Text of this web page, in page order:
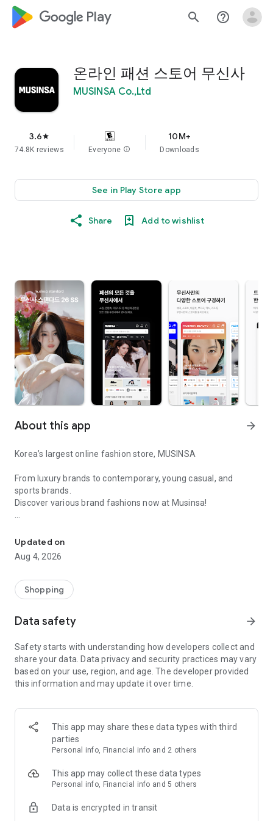
google_logo Play search help_outline
온라인 패션 스토어 무신사
MUSINSA Co.,Ltd
3.6star
74.8K reviews Everyone info
10M+
Downloads
See in Play Store app
Share Add to wishlist
About this app arrow_forward
Korea’s largest online fashion store, MUSINSA
From luxury brands to contemporary, young casual, and
sports brands.
Discover various brand fashions now at Musinsa!
every day
■ Brand fashion representative platform, 100% genuine
authentication
service/function
■ Providing domestic and international fashion trends and
· Online luxury select shop, Musinsa boutique
Trendy luxury brands carefully selected by Musinsa at a
glance!
· Discovering real fashion, Musinsa Snap
Check out the styling of fashion people you like
· I love Musin for all brand fashion
recommendations.
Payment complete in just 3 seconds! Inexhaustible and fast
Updated on
Aug 4, 2026
Shopping
Data safety arrow_forward
Safety starts with understanding how developers collect and
share your data. Data privacy and security practices may vary
based on your use, region, and age. The developer provided
this information and may update it over time.
This app may share these data types with third
parties
Personal info, Financial info and 2 others
This app may collect these data types
Personal info, Financial info and 5 others
Data is encrypted in transit